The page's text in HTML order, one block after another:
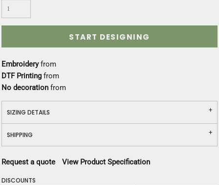
START DESIGNING
Embroideryfrom
DTF Printing from
No decoration from
SIZING DETAILS
SHIPPING
Request a quote View Product Specification
DISCOUNTS